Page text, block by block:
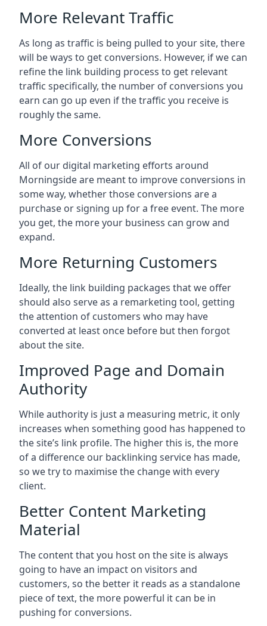
More Relevant Traffic
As long as traffic is being pulled to your site, there
will be ways to get conversions. However, if we can
refine the link building process to get relevant
traffic specifically, the number of conversions you
earn can go up even if the traffic you receive is
roughly the same.
More Conversions
All of our digital marketing efforts around
Morningsideare meant to improve conversions in
some way, whether those conversions are a
purchase or signing up for a free event. The more
you get, the more your business can grow and
expand.
More Returning Customers
Ideally, the link building packages that we offer
should also serve as a remarketing tool, getting
the attention of customers who may have
converted at least once before but then forgot
about the site.
Improved Page and Domain
Authority
While authority is just a measuring metric, it only
increases when something good has happened to
the site’s link profile. The higher this is, the more
of a difference our backlinking service has made,
so we try to maximise the change with every
client.
Better Content Marketing
Material
The content that you host on the site is always
going to have an impact on visitors and
customers, so the better it reads as a standalone
piece of text, the more powerful it can be in
pushing for conversions.